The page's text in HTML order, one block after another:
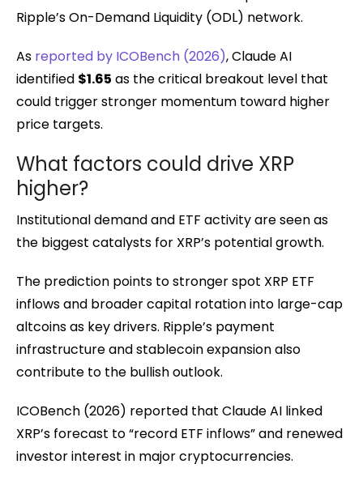
Ripple’s On-Demand Liquidity (ODL) network.
As reported by ICOBench (2026), Claude AI
identified $1.65 as the critical breakout level that
could trigger stronger momentum toward higher
price targets.
What factors could drive XRP
higher?
Institutional demand and ETF activity are seen as
the biggest catalysts for XRP’s potential growth.
The prediction points to stronger spot XRP ETF
inflows and broader capital rotation into large-cap
altcoins as key drivers. Ripple’s payment
infrastructure and stablecoin expansion also
contribute to the bullish outlook.
ICOBench (2026) reported that Claude AI linked
XRP’s forecast to “record ETF inflows” and renewed
investor interest in major cryptocurrencies.